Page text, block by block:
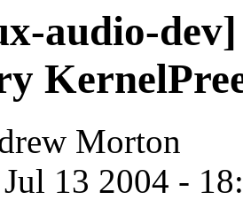
audio-
Morton
13 2004 -